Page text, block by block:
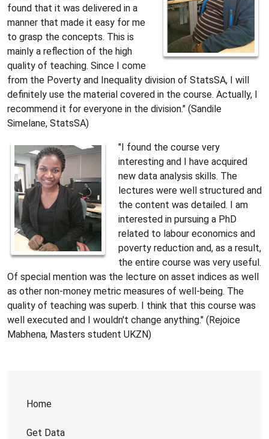
Home
Get Data
found that it was delivered in a
manner that made it easy for me
to grasp the concepts. This is
mainly a reflection of the high
quality of teaching. Since I come
from the Poverty and Inequality division of StatsSA, I will
definitely use the material covered in the course. Actually, I
recommend it for everyone in the division." (Sandile
Simelane, StatsSA)
"I found the course very
interesting and I have acquired
new data analysis skills. The
lectures were well structured and
the content was detailed. I am
interested in pursuing a PhD
related to labour economics and
poverty reduction and, as a result,
the entire course was very useful.
Of special mention was the lecture on asset indices as well
as other non-money metric measures of well-being. The
quality of teaching was superb. I think that this course was
well executed and I wouldn't change anything." (Rejoice
Mabhena, Masters student UKZN)